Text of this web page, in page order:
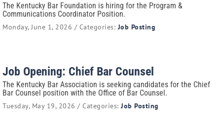
The Kentucky Bar Foundation is hiring for the Program &
Communications Coordinator Position.
Monday, June 1, 2026 / Categories:Job Posting
Job Opening: Chief Bar Counsel
The Kentucky Bar Association is seeking candidates for the Chief
Bar Counsel position with the Office of Bar Counsel.
Tuesday, May 19, 2026 / Categories:Job Posting